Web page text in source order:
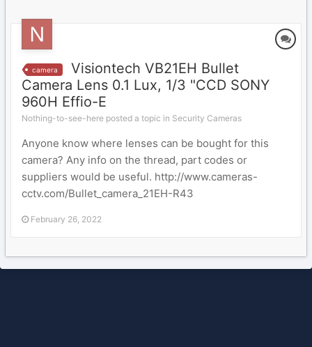
camera
Visiontech VB21EH Bullet
Camera Lens 0.1 Lux, 1/3 "CCD SONY
960H Effio-E
Nothing-to-see-here posted a topic in Security Cameras
Anyone know where lenses can be bought for this
camera? Any info on the thread, part codes or
suppliers would be useful. http://www.cameras-
cctv.com/Bullet_camera_21EH-R43
February 26, 2022